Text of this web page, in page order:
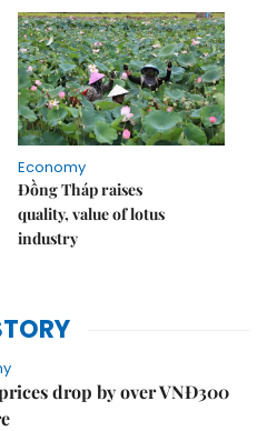
Economy
Đồng Tháp raises
quality, value of lotus
industry
drop by over VNĐ300